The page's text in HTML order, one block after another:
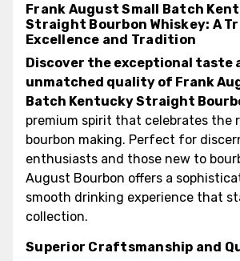
Frank August Small Batch
Straight Bourbon Whiskey: A
Excellence and Tradition
Discover the exceptional taste
unmatched quality of Frank
Batch Kentucky Straight
premium spirit that celebrates the
bourbon making. Perfect for
enthusiasts and those new to
August Bourbon offers a
smooth drinking experience that
collection.
Superior Craftsmanship and